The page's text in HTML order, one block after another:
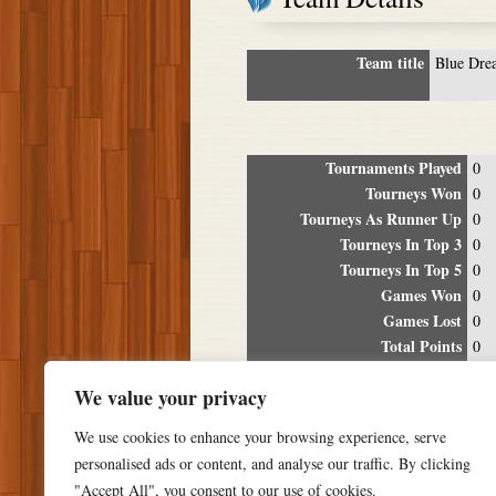
We value your privacy
We use cookies to enhance your browsing experience, serve
personalised ads or content, and analyse our traffic. By clicking
"Accept All", you consent to our use of cookies.
Team title Blue
Tournaments Played 0
Tourneys Won 0
Tourneys As Runner Up 0
Tourneys In Top 3 0
Tourneys In Top 5 0
Games Won 0
Games Lost 0
Total Points 0
Location